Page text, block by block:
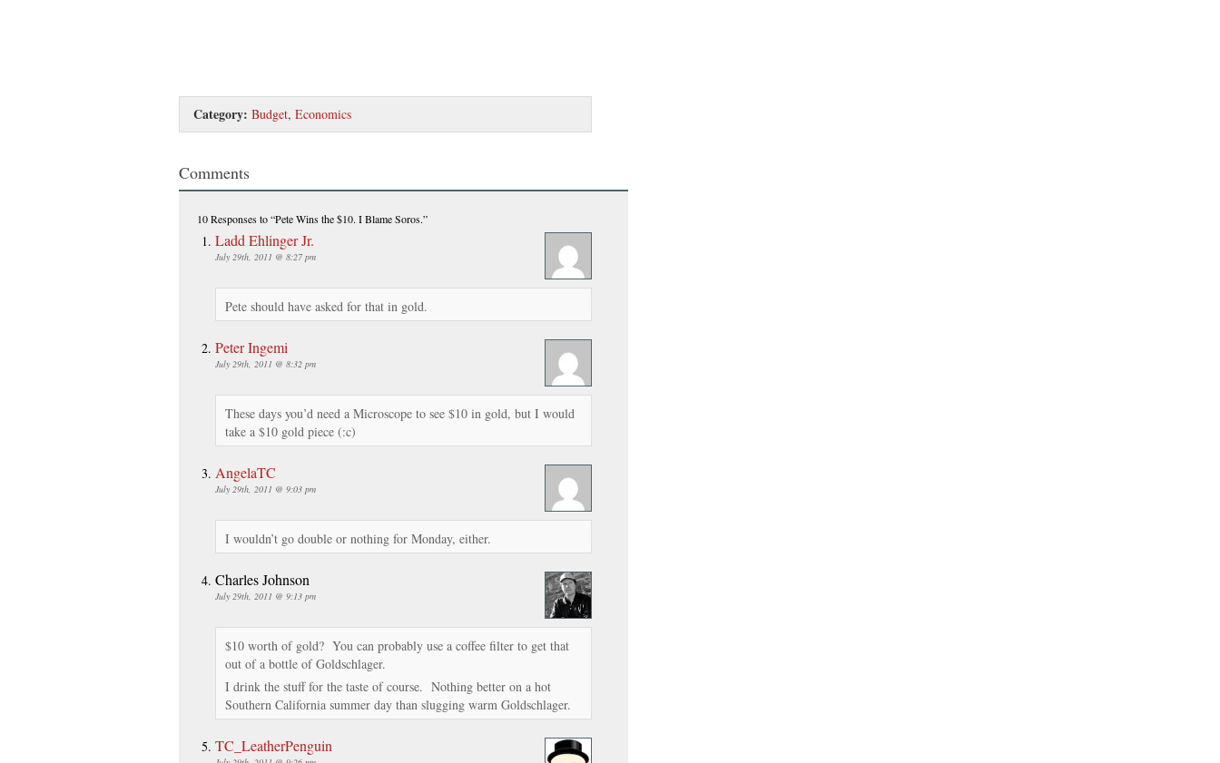
Category: Budget, Economics
Comments
10 Responsesto “Pete Wins the $10. I Blame Soros.”
Ladd Ehlinger Jr.
July 29th, 2011 @ 8:27 pm
Pete should have asked for that in gold.
Peter Ingemi
July 29th, 2011 @ 8:32 pm
These days you’d need a Microscope to see $10 in gold, but I would
take a $10 gold piece (:c)
AngelaTC
July 29th, 2011 @ 9:03 pm
I wouldn’t go double or nothing for Monday, either.
Charles Johnson
July 29th, 2011 @ 9:13 pm
$10 worth of gold? You can probably use a coffee filter to get that
out of a bottle of Goldschlager.
I drink the stuff for the taste of course. Nothing better on a hot
Southern California summer day than slugging warm Goldschlager.
TC_LeatherPenguin